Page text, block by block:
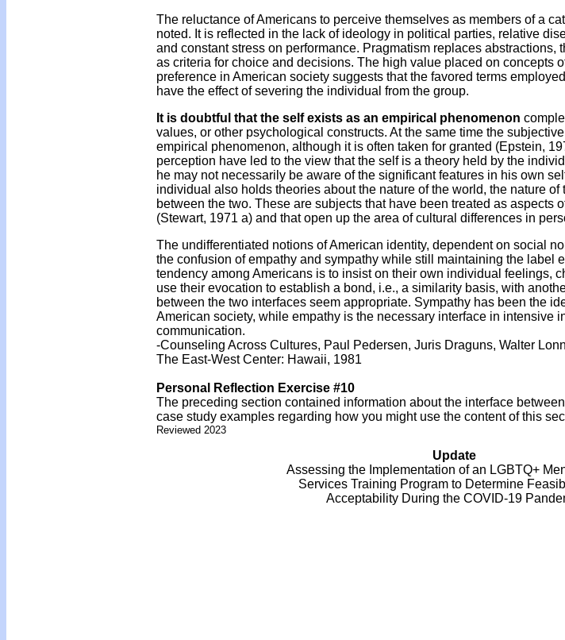
The reluctance of Americans to perceive themselves as members of a
noted. It is reflected in the lack of ideology in political parties, relative
and constant stress on performance. Pragmatism replaces abstractions,
as criteria for choice and decisions. The high value placed on concepts
preference in American society suggests that the favored terms
have the effect of severing the individual from the group.
It is doubtful that the self exists as an empirical phenomenon
values, or other psychological constructs. At the same time the
empirical phenomenon, although it is often taken for granted (Epstein,
perception have led to the view that the self is a theory held by the
he may not necessarily be aware of the significant features in his own
individual also holds theories about the nature of the world, the nature of
between the two. These are subjects that have been treated as aspects
(Stewart, 1971 a) and that open up the area of cultural differences in
The undifferentiated notions of American identity, dependent on social
the confusion of empathy and sympathy while still maintaining the label
tendency among Americans is to insist on their own individual feelings,
use their evocation to establish a bond, i.e., a similarity basis, with
between the two interfaces seem appropriate. Sympathy has been the
American society, while empathy is the necessary interface in intensive
communication.
-Counseling Across Cultures, Paul Pedersen, Juris Draguns, Walter
The East-West Center: Hawaii, 1981
Personal Reflection Exercise #10
The preceding section contained information about the interface
case study examples regarding how you might use the content of this
Reviewed 2023
Update
Assessing the Implementation of an LGBTQ+
Services Training Program to Determine
Acceptability During the COVID-19